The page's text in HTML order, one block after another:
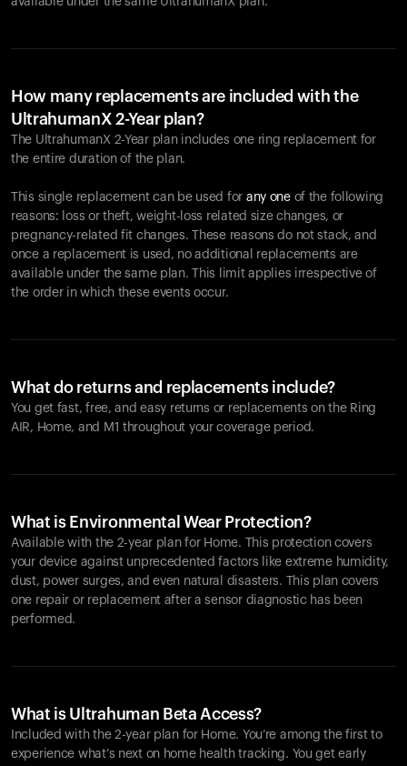
How many replacements are included with the
UltrahumanX 2-Year plan?
The UltrahumanX 2-Year plan includes one ring replacement for
the entire duration of the plan.
This single replacement can be used for any oneof the following
reasons: loss or theft, weight-loss related size changes, or
pregnancy-related fit changes. These reasons do not stack, and
once a replacement is used, no additional replacements are
available under the same plan. This limit applies irrespective of
the order in which these events occur.
What do returns and replacements include?
You get fast, free, and easy returns or replacements on the Ring
AIR, Home, and M1 throughout your coverage period.
What is Environmental Wear Protection?
Available with the 2-year plan for Home. This protection covers
your device against unprecedented factors like extreme humidity,
dust, power surges, and even natural disasters. This plan covers
one repair or replacement after a sensor diagnostic has been
performed.
What is Ultrahuman Beta Access?
Included with the 2-year plan for Home. You’re among the first to
experience what’s next on home health tracking. You get early